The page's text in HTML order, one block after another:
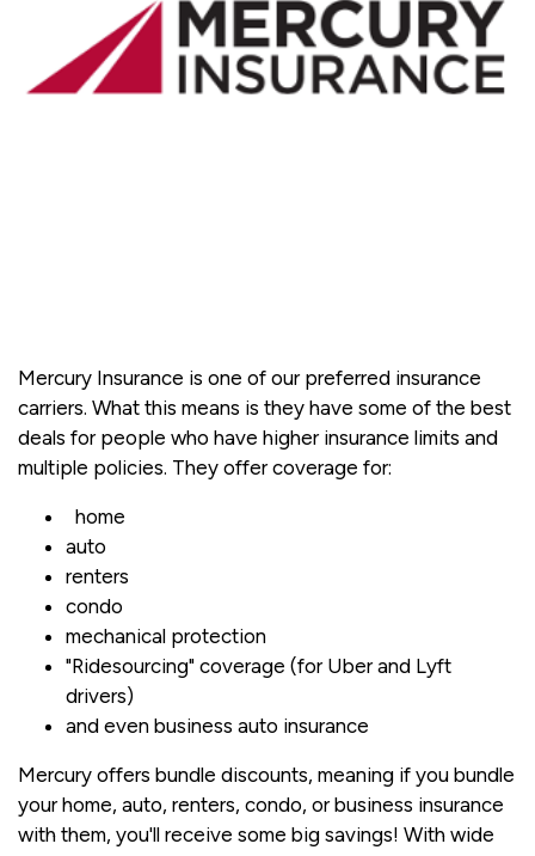
Mercury Insurance is one of our preferred insurance
carriers. What this means is they have some of the best
deals for people who have higher insurance limits and
multiple policies. They offer coverage for:
home
auto
renters
condo
mechanical protection
"Ridesourcing" coverage (for Uber and Lyft
drivers)
and even business auto insurance
Mercury offers bundle discounts, meaning if you bundle
your home, auto, renters, condo, or business insurance
with them, you'll receive some big savings! With wide